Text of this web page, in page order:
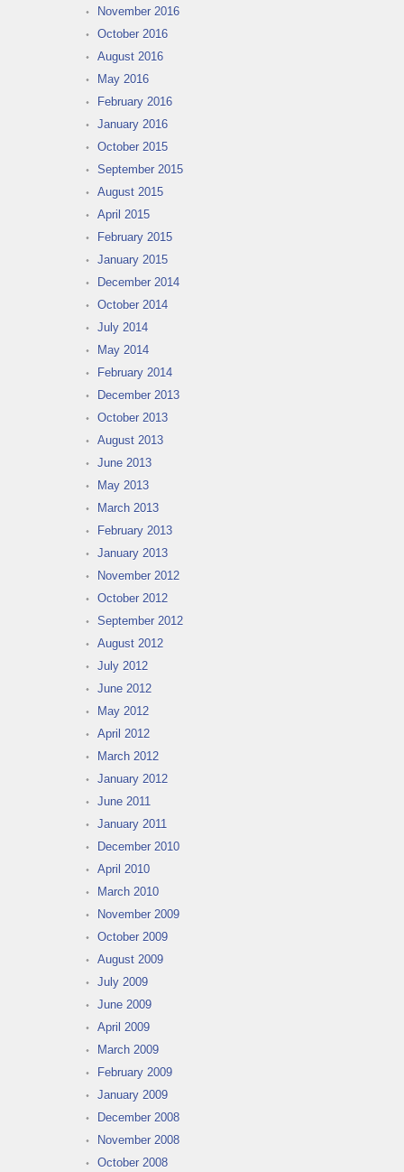
November 2016
October 2016
August 2016
May 2016
February 2016
January 2016
October 2015
September 2015
August 2015
April 2015
February 2015
January 2015
December 2014
October 2014
July 2014
May 2014
February 2014
December 2013
October 2013
August 2013
June 2013
May 2013
March 2013
February 2013
January 2013
November 2012
October 2012
September 2012
August 2012
July 2012
June 2012
May 2012
April 2012
March 2012
January 2012
June 2011
January 2011
December 2010
April 2010
March 2010
November 2009
October 2009
August 2009
July 2009
June 2009
April 2009
March 2009
February 2009
January 2009
December 2008
November 2008
October 2008